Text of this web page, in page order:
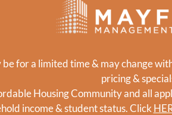
be for a limited time & may change
pricing &
Housing Community and all
income & student status. Click